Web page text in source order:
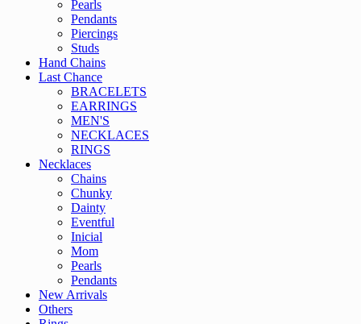
Pearls
Pendants
Piercings
Studs
Hand Chains
Last Chance
BRACELETS
EARRINGS
MEN'S
NECKLACES
RINGS
Necklaces
Chains
Chunky
Dainty
Eventful
Inicial
Mom
Pearls
Pendants
New Arrivals
Others